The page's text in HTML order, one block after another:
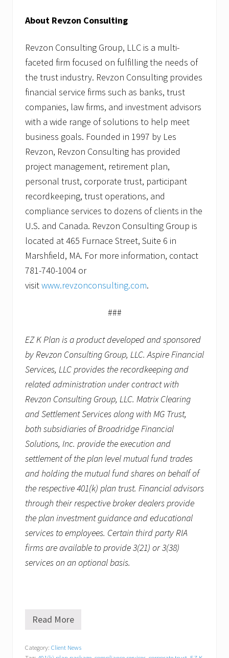
About Revzon Consulting
Revzon Consulting Group, LLC is a multi-
faceted firm focused on fulfilling the needs of
the trust industry. Revzon Consulting provides
financial service firms such as banks, trust
companies, law firms, and investment advisors
with a wide range of solutions to help meet
business goals. Founded in 1997 by Les
Revzon, Revzon Consulting has provided
project management, retirement plan,
personal trust, corporate trust, participant
recordkeeping, trust operations, and
compliance services to dozens of clients in the
U.S. and Canada. Revzon Consulting Group is
located at 465 Furnace Street, Suite 6 in
Marshfield, MA. For more information, contact
781-740-1004 or
visitwww.revzonconsulting.com.
###
EZ K Plan is a product developed and sponsored
by Revzon Consulting Group, LLC. Aspire Financial
Services, LLC provides the recordkeeping and
related administration under contract with
Revzon Consulting Group, LLC. Matrix Clearing
and Settlement Services along with MG Trust,
both subsidiaries of Broadridge Financial
Solutions, Inc. provide the execution and
settlement of the plan level mutual fund trades
and holding the mutual fund shares on behalf of
the respective 401(k) plan trust. Financial advisors
through their respective broker dealers provide
the plan investment guidance and educational
services to employees. Certain third party RIA
firms are available to provide 3(21) or 3(38)
services on an optional basis.
R
z
Read More
Category: Client News